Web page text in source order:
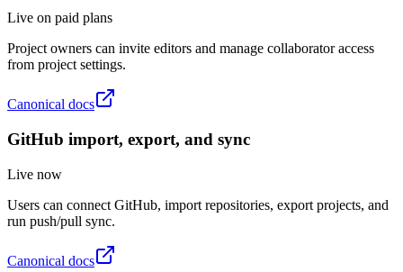
Live on paid plans
Project owners can invite editors and manage collaborator access
from project settings.
Canonical docs
GitHub import, export, and sync
Live now
Users can connect GitHub, import repositories, export projects, and
run push/pull sync.
Canonical docs